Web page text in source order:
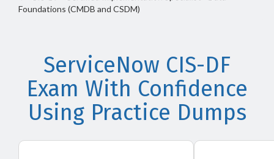
Foundations (CMDB and CSDM)
ServiceNow CIS-DF
Exam With Confidence
Using Practice Dumps